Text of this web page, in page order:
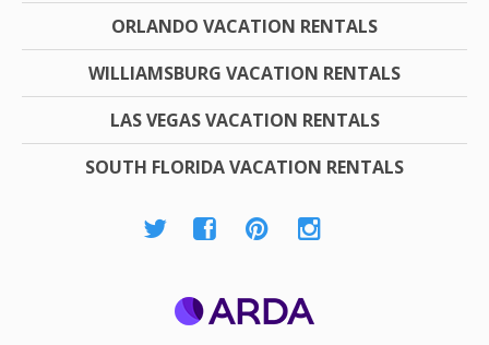
ORLANDO VACATION RENTALS
WILLIAMSBURG VACATION RENTALS
LAS VEGAS VACATION RENTALS
SOUTH FLORIDA VACATION RENTALS